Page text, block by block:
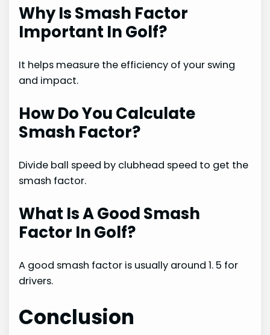
Why Is Smash Factor
Important In Golf?
It helps measure the efficiency of your swing
and impact.
How Do You Calculate
Smash Factor?
Divide ball speed by clubhead speed to get the
smash factor.
What Is A Good Smash
Factor In Golf?
A good smash factor is usually around 1. 5 for
drivers.
Conclusion